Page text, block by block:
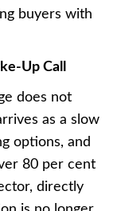
buyers with
Up Call
does not
as a slow
options, and
80 per cent
directly